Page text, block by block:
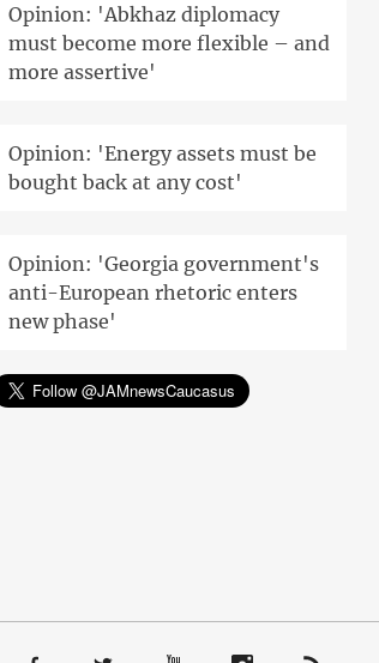
Opinion: 'Abkhaz diplomacy
must become more flexible – and
more assertive'
Opinion: 'Energy assets must be
bought back at any cost'
Opinion: 'Georgia government's
anti-European rhetoric enters
new phase'